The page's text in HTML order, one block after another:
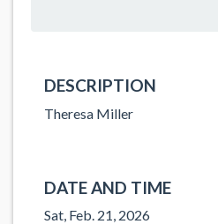
DESCRIPTION
Theresa Miller
DATE AND TIME
Sat, Feb. 21, 2026